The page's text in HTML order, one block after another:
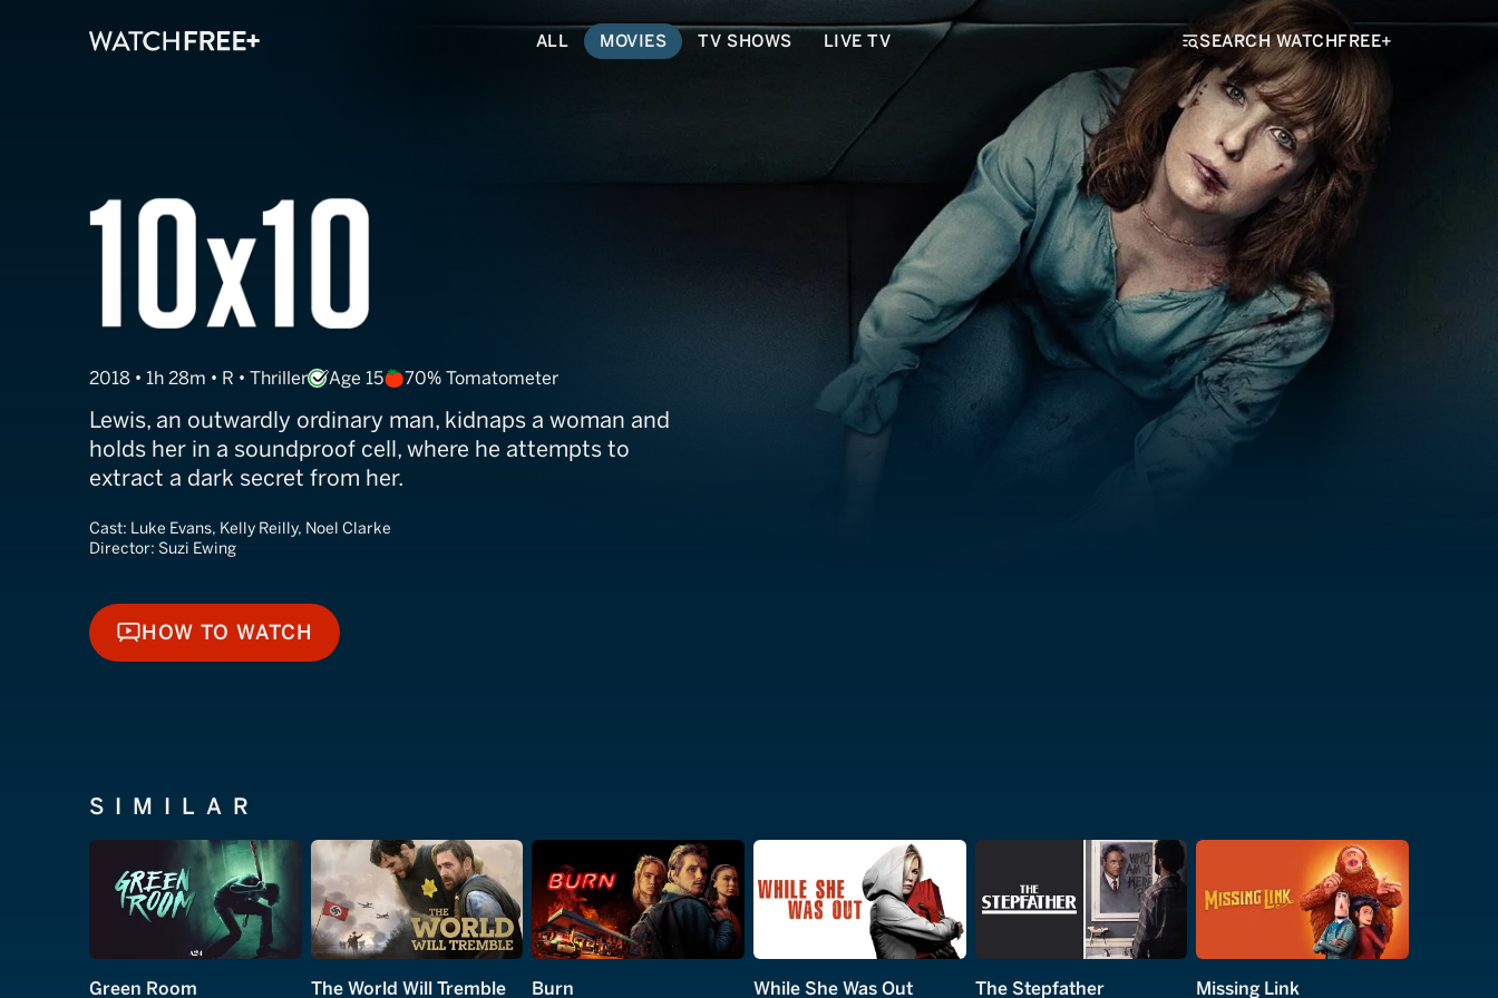
ALL MOVIES TV SHOWS LIVE TV SEARCH WATCHFREE+
10x10
2018 • 1h 28m • R • Thriller Age 15 70% Tomatometer
Lewis, an outwardly ordinary man, kidnaps a woman and
holds her in a soundproof cell, where he attempts to
extract a dark secret from her.
Cast: Luke Evans, Kelly Reilly, Noel Clarke
Director: Suzi Ewing
HOW TO WATCH
HOW TO WATCH
SIMILAR
Green Room The World Will Tremble Burn While She Was Out The Stepfather Missing Link